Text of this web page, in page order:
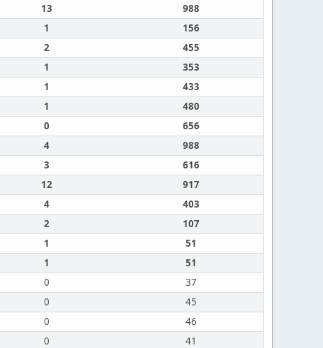
13
988
1
156
2
455
1
353
1
433
1
480
0
656
4
988
3
616
12
917
4
403
2
107
1
51
1
51
0
37
0
45
0
46
0
41